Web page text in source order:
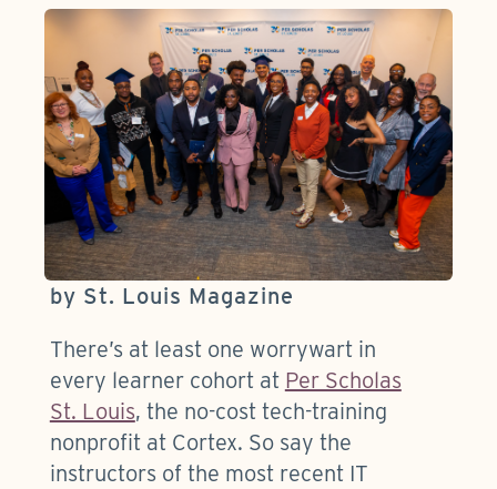
by St. Louis Magazine
There’s at least one worrywart in
every learner cohort at Per Scholas
St. Louis, the no-cost tech-training
nonprofit at Cortex. So say the
instructors of the most recent IT